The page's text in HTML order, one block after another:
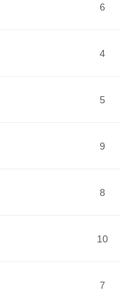
6
4
5
9
8
10
7